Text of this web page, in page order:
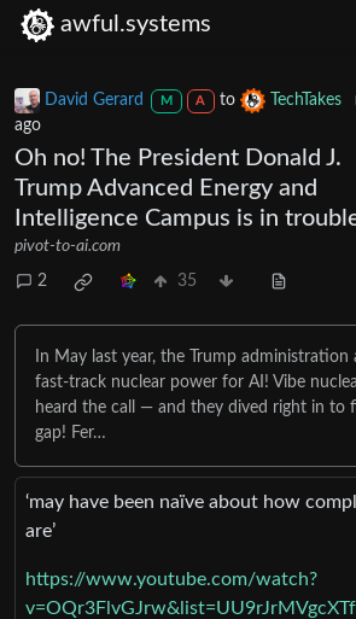
awful.systems
David Gerard M A to TechTakes
ago
Oh no! The President Donald J.
Trump Advanced Energy and
Intelligence Campus is in
pivot-to-ai.com
2 35
In May last year, the Trump
fast-track nuclear power for AI! Vibe
heard the call — and they dived right in to
gap! Fer…
‘may have been naïve about how
are’
https://www.youtube.com/watch?